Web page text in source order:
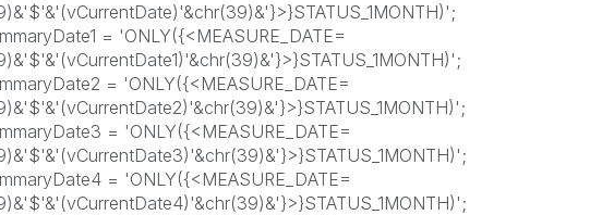
= 'ONLY({<MEASURE_DATE=
= 'ONLY({<MEASURE_DATE=
= 'ONLY({<MEASURE_DATE=
= 'ONLY({<MEASURE_DATE=